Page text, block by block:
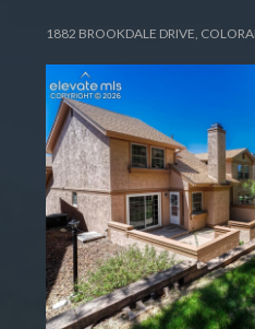
1882 BROOKDALE DRIVE,